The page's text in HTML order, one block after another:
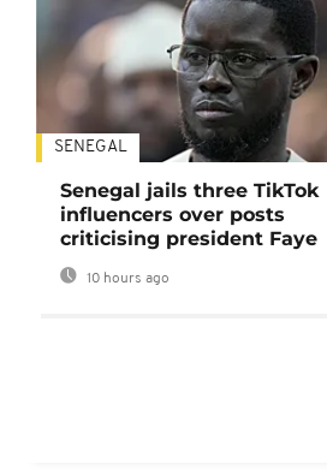
SENEGAL
Senegal jails three TikTok
influencers over posts
criticising president Faye
10 hours ago